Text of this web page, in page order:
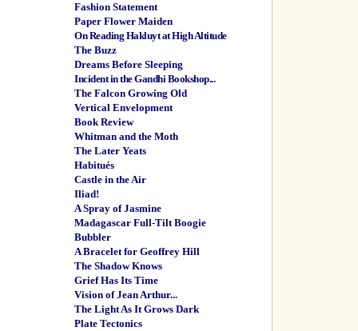
Fashion Statement
Paper Flower Maiden
On Reading Hakluyt at High Altitude
The Buzz
Dreams Before Sleeping
Incident in the Gandhi Bookshop...
The Falcon Growing Old
Vertical Envelopment
Book Review
Whitman and the Moth
The Later Yeats
Habitués
Castle in the Air
Iliad!
A Spray of Jasmine
Madagascar Full-Tilt Boogie
Bubbler
A Bracelet for Geoffrey Hill
The Shadow Knows
Grief Has Its Time
Vision of Jean Arthur...
The Light As It Grows Dark
Plate Tectonics